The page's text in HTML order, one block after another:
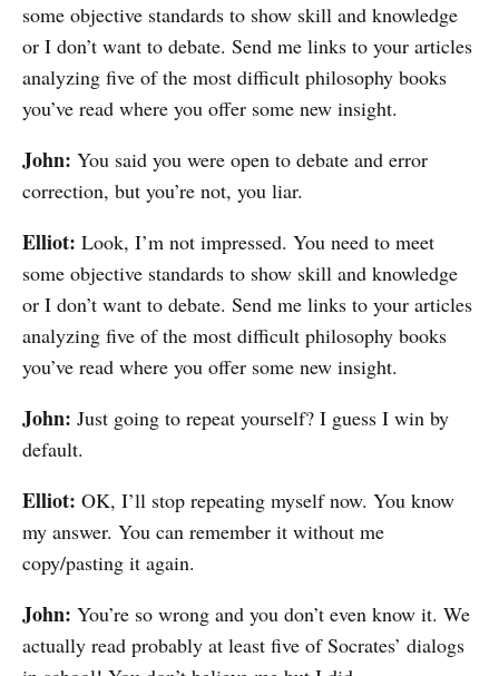
some objective standards to show skill and knowledge
or I don’t want to debate. Send me links to your articles
analyzing five of the most difficult philosophy books
you’ve read where you offer some new insight.
John: You said you were open to debate and error
correction, but you’re not, you liar.
Elliot: Look, I’m not impressed. You need to meet
some objective standards to show skill and knowledge
or I don’t want to debate. Send me links to your articles
analyzing five of the most difficult philosophy books
you’ve read where you offer some new insight.
John: Just going to repeat yourself? I guess I win by
default.
Elliot: OK, I’ll stop repeating myself now. You know
my answer. You can remember it without me
copy/pasting it again.
John: You’re so wrong and you don’t even know it. We
actually read probably at least five of Socrates’ dialogs